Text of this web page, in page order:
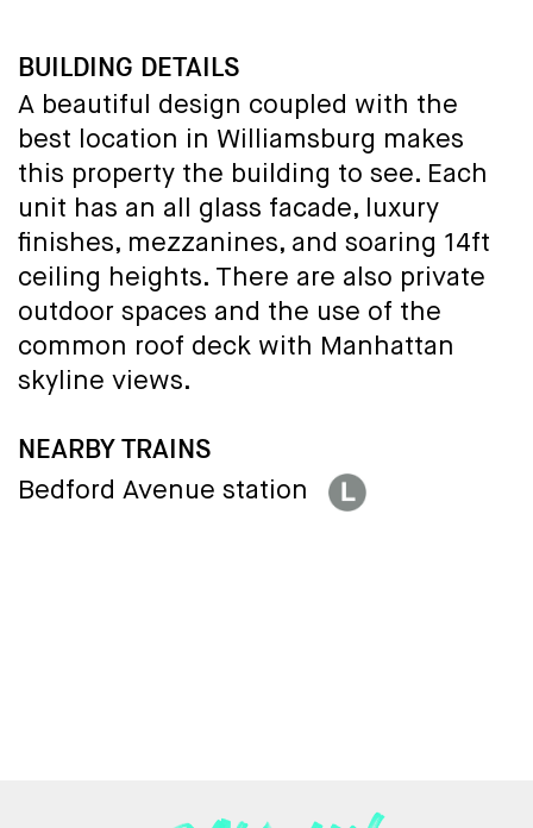
BUILDING DETAILS
A beautiful design coupled with the
best location in Williamsburg makes
this property the building to see. Each
unit has an all glass facade, luxury
finishes, mezzanines, and soaring 14ft
ceiling heights. There are also private
outdoor spaces and the use of the
common roof deck with Manhattan
skyline views.
NEARBY TRAINS
Bedford Avenue station